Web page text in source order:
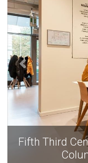
Street,